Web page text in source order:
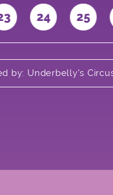
24 25
by: Underbelly's